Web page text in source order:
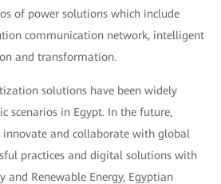
of power solutions which include
communication network, intelligent
and transformation.
solutions have been widely
scenarios in Egypt. In the future,
and collaborate with global
practices and digital solutions with
Renewable Energy, Egyptian